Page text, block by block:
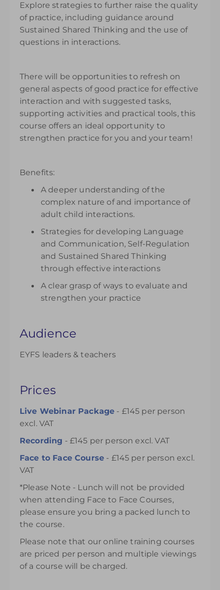
Explore strategies to further raise the quality
of practice, including guidance around
Sustained Shared Thinking and the use of
questions in interactions.
There will be opportunities to refresh on
general aspects of good practice for effective
interaction and with suggested tasks,
supporting activities and practical tools, this
course offers an ideal opportunity to
strengthen practice for you and your team!
Benefits:
A deeper understanding of the
complex nature of and importance of
adult child interactions.
Strategies for developing Language
and Communication, Self-Regulation
and Sustained Shared Thinking
through effective interactions
A clear grasp of ways to evaluate and
strengthen your practice
Audience
EYFS leaders & teachers
Prices
Live Webinar Package - £145 per person
excl. VAT
Recording - £145 per person excl. VAT
Face to Face Course - £145 per person excl.
VAT
*Please Note - Lunch will not be provided
when attending Face to Face Courses,
please ensure you bring a packed lunch to
the course.
Please note that our online training courses
are priced per person and multiple viewings
of a course will be charged.